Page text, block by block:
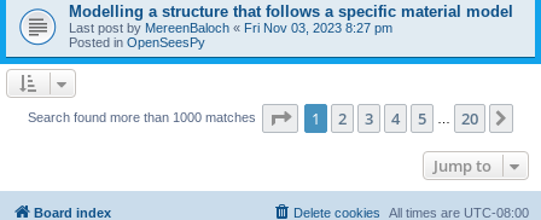
Modelling a structure that follows a specific material model
Last post by MereenBaloch « Fri Nov 03, 2023 8:27 pm
Posted in OpenSeesPy
Search found more than 1000 matches Page 1of 20
1 2 3 4 5 20
Jump to
Board index All times are UTC-08:00
Delete cookies